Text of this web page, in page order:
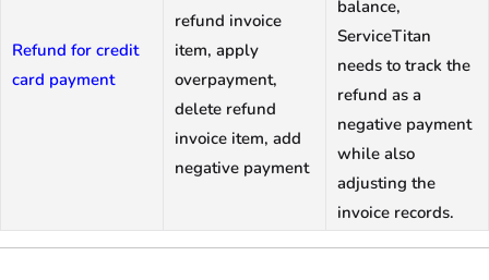
Refund for credit
card payment
refund invoice
item, apply
overpayment,
delete refund
invoice item, add
negative payment
balance,
ServiceTitan
needs to track the
refund as a
negative payment
while also
adjusting the
invoice records.